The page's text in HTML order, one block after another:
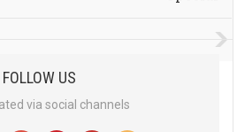
FOLLOW US
via social channels